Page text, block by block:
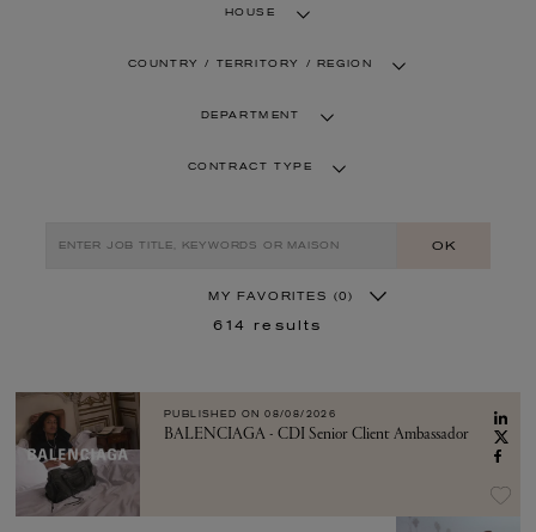
HOUSE
COUNTRY / TERRITORY / REGION
DEPARTMENT
CONTRACT TYPE
OK
MY FAVORITES (0)
614 results
PUBLISHED ON 08/08/2026
BALENCIAGA - CDI Senior Client Ambassador